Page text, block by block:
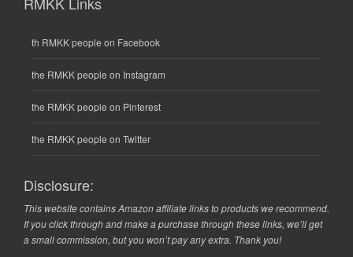
th RMKK people on Facebook
the RMKK people on Instagram
the RMKK people on Pinterest
the RMKK people on Twitter
Disclosure:
This website contains Amazon affiliate links to products we recommend.
If you click through and make a purchase through these links, we’ll get
a small commission, but you won’t pay any extra. Thank you!